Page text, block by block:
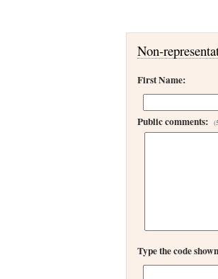
Non-
First Name:
Public comments:
Type the code